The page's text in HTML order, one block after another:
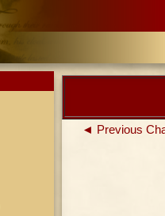
◄ Previous